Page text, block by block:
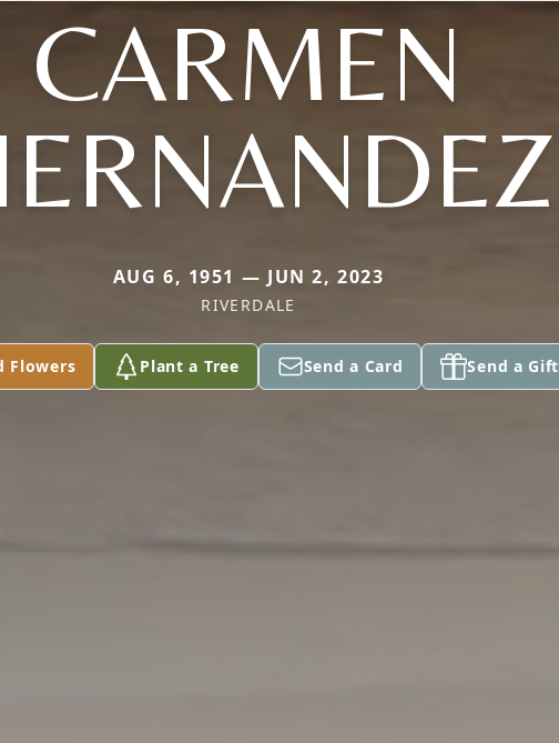
CARMEN
AUG 6, 1951 — JUN 2, 2023
RIVERDALE
Flowers Plant a Tree Send a Card Send a Gift